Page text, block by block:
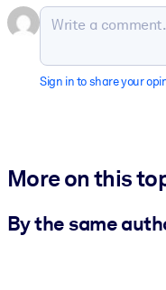
Sign in to share your
More on this
By the same